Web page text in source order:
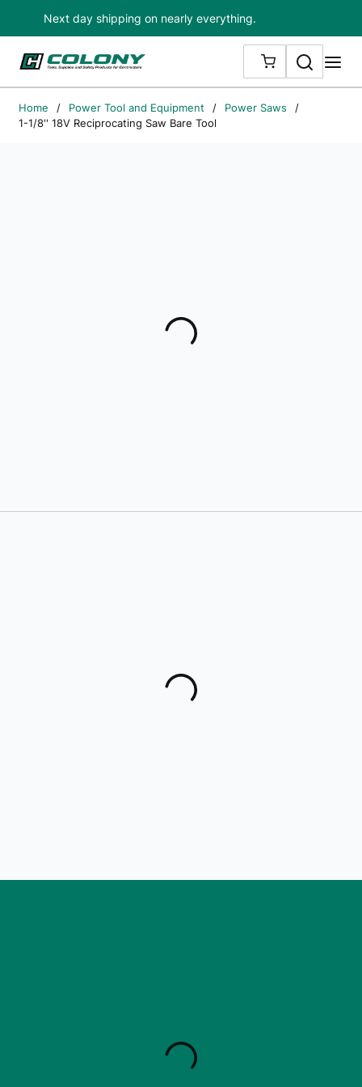
Skip to main content
Next day shipping on nearly everything.
{0} ITEMS IN
Search
Home / Power Tool and Equipment / Power Saws
/
1-1/8'' 18V Reciprocating Saw Bare Tool